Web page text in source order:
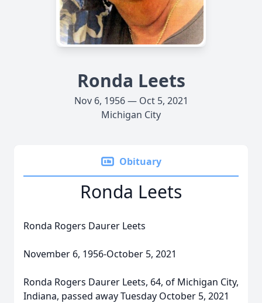
Ronda Leets
Nov 6, 1956 — Oct 5, 2021
Michigan City
Obituary
Ronda Leets
Ronda Rogers Daurer Leets
November 6, 1956-October 5, 2021
Ronda Rogers Daurer Leets, 64, of Michigan City,
Indiana, passed away Tuesday October 5, 2021